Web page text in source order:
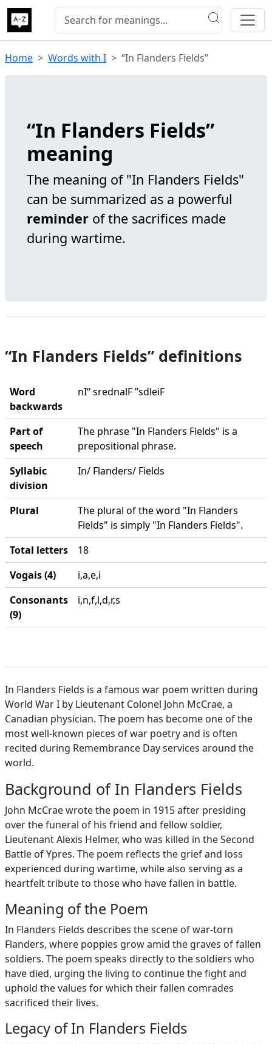
Home Words with I “In Flanders Fields”
“In Flanders Fields”
meaning
The meaning of "In Flanders Fields"
can be summarized as a powerful
reminder of the sacrifices made
during wartime.
“In Flanders Fields” definitions
Word
backwards
nI“ srednalF ”sdleiF
Part of
speech
The phrase "In Flanders Fields" is a
prepositional phrase.
Syllabic
division
In/ Flanders/ Fields
Plural
The plural of the word "In Flanders
Fields" is simply "In Flanders Fields".
Total letters
18
Vogais (4)
i,a,e,i
Consonants
(9)
i,n,f,l,d,r,s
In Flanders Fields is a famous war poem written during
World War I by Lieutenant Colonel John McCrae, a
Canadian physician. The poem has become one of the
most well-known pieces of war poetry and is often
recited during Remembrance Day services around the
world.
Background of In Flanders Fields
John McCrae wrote the poem in 1915 after presiding
over the funeral of his friend and fellow soldier,
Lieutenant Alexis Helmer, who was killed in the Second
Battle of Ypres. The poem reflects the grief and loss
experienced during wartime, while also serving as a
heartfelt tribute to those who have fallen in battle.
Meaning of the Poem
In Flanders Fields describes the scene of war-torn
Flanders, where poppies grow amid the graves of fallen
soldiers. The poem speaks directly to the soldiers who
have died, urging the living to continue the fight and
uphold the values for which their fallen comrades
sacrificed their lives.
Legacy of In Flanders Fields